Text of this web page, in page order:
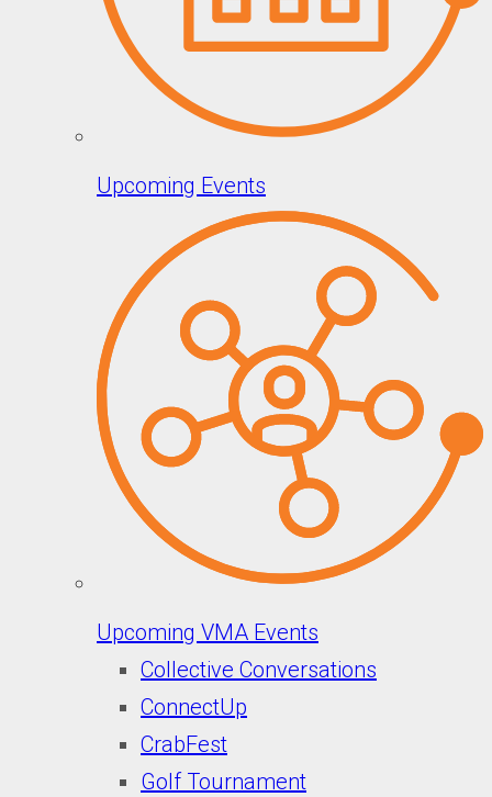
Upcoming Events
Upcoming VMA Events
Collective Conversations
ConnectUp
CrabFest
Golf Tournament